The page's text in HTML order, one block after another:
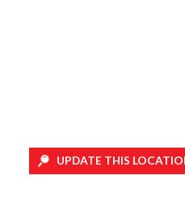
UPDATE THIS